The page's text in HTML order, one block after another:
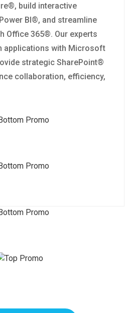
build interactive
BI®, and streamline
Office 365®. Our experts
applications with Microsoft
strategic SharePoint®
collaboration, efficiency,